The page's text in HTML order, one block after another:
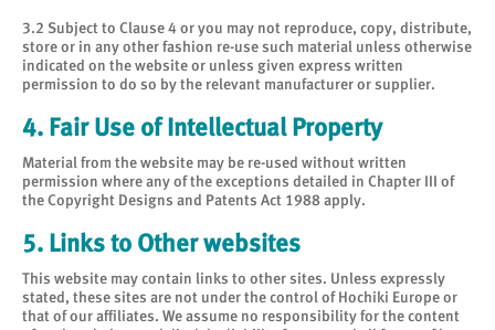
3.2 Subject to Clause 4 or you may not reproduce, copy, distribute,
store or in any other fashion re-use such material unless otherwise
indicated on the website or unless given express written
permission to do so by the relevant manufacturer or supplier.
4. Fair Use of Intellectual Property
Material from the website may be re-used without written
permission where any of the exceptions detailed in Chapter III of
the Copyright Designs and Patents Act 1988 apply.
5. Links to Other websites
This website may contain links to other sites. Unless expressly
stated, these sites are not under the control of Hochiki Europe or
that of our affiliates. We assume no responsibility for the content